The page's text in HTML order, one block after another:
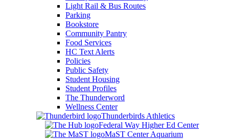
Light Rail & Bus Routes
Parking
Bookstore
Community Pantry
Food Services
HC Text Alerts
Policies
Public Safety
Student Housing
Student Profiles
The Thunderword
Wellness Center
Thunderbirds Athletics
Federal Way Higher Ed Center
MaST Center Aquarium